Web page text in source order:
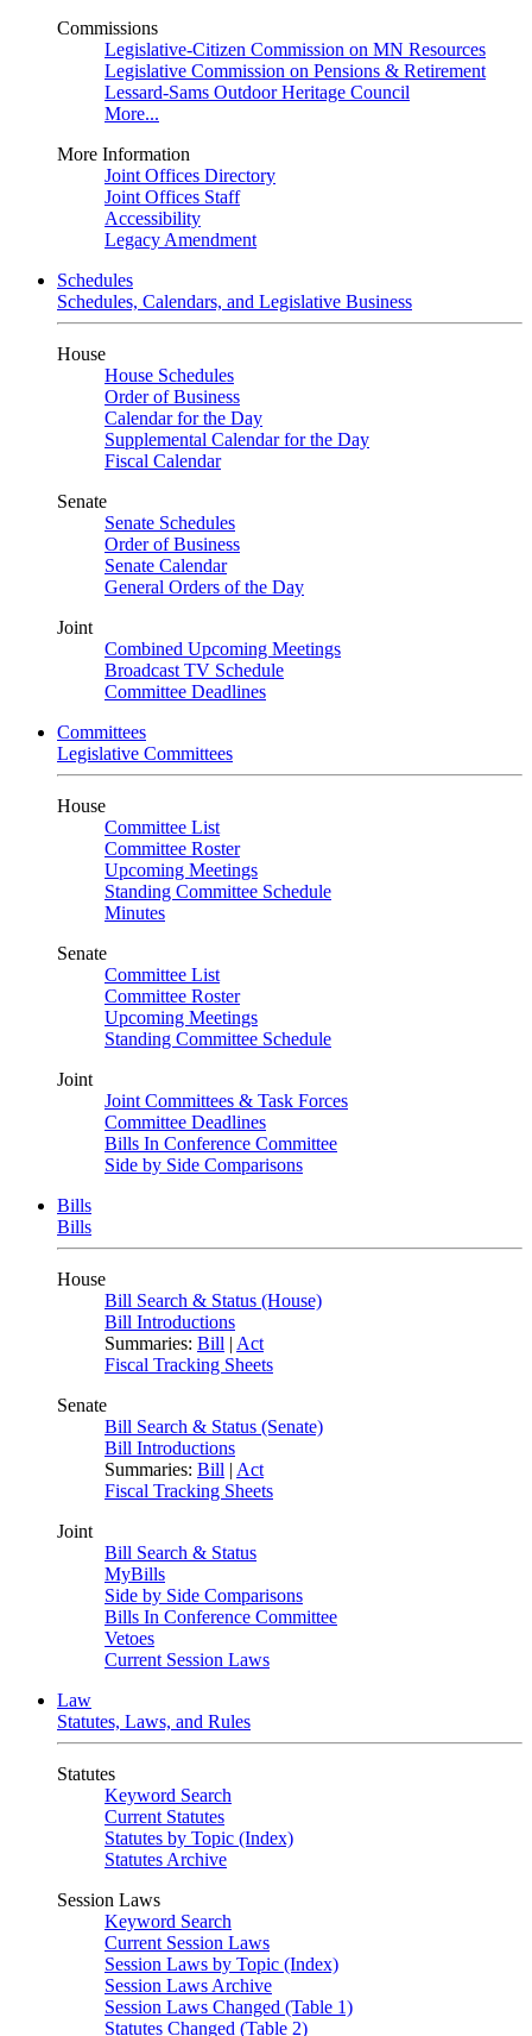
Commissions
Legislative-Citizen Commission on MN Resources
Legislative Commission on Pensions & Retirement
Lessard-Sams Outdoor Heritage Council
More...
More Information
Joint Offices Directory
Joint Offices Staff
Accessibility
Legacy Amendment
Schedules
Schedules, Calendars, and Legislative Business
House
House Schedules
Order of Business
Calendar for the Day
Supplemental Calendar for the Day
Fiscal Calendar
Senate
Senate Schedules
Order of Business
Senate Calendar
General Orders of the Day
Joint
Combined Upcoming Meetings
Broadcast TV Schedule
Committee Deadlines
Committees
Legislative Committees
House
Committee List
Committee Roster
Upcoming Meetings
Standing Committee Schedule
Minutes
Senate
Committee List
Committee Roster
Upcoming Meetings
Standing Committee Schedule
Joint
Joint Committees & Task Forces
Committee Deadlines
Bills In Conference Committee
Side by Side Comparisons
Bills
Bills
House
Bill Search & Status (House)
Bill Introductions
Summaries: Bill | Act
Fiscal Tracking Sheets
Senate
Bill Search & Status (Senate)
Bill Introductions
Summaries: Bill | Act
Fiscal Tracking Sheets
Joint
Bill Search & Status
MyBills
Side by Side Comparisons
Bills In Conference Committee
Vetoes
Current Session Laws
Law
Statutes, Laws, and Rules
Statutes
Keyword Search
Current Statutes
Statutes by Topic (Index)
Statutes Archive
Session Laws
Keyword Search
Current Session Laws
Session Laws by Topic (Index)
Session Laws Archive
Session Laws Changed (Table 1)
Statutes Changed (Table 2)